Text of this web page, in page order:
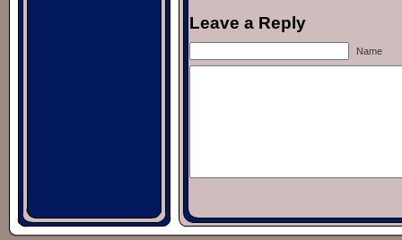
Leave a Reply
Name